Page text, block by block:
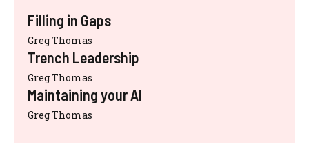
Filling in Gaps
Greg Thomas
Trench Leadership
Greg Thomas
Maintaining your AI
Greg Thomas